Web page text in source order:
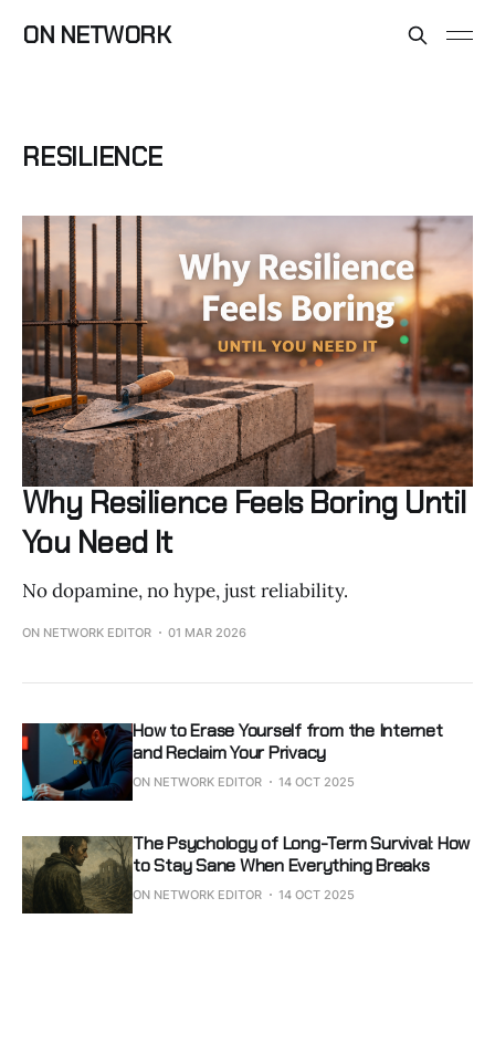
ON NETWORK
RESILIENCE
Why Resilience Feels Boring Until
You Need It
No dopamine, no hype, just reliability.
ON NETWORK EDITOR 01 MAR 2026
How to Erase Yourself from the Internet
and Reclaim Your Privacy
ON NETWORK EDITOR 14 OCT 2025
The Psychology of Long-Term Survival: How
to Stay Sane When Everything Breaks
ON NETWORK EDITOR 14 OCT 2025